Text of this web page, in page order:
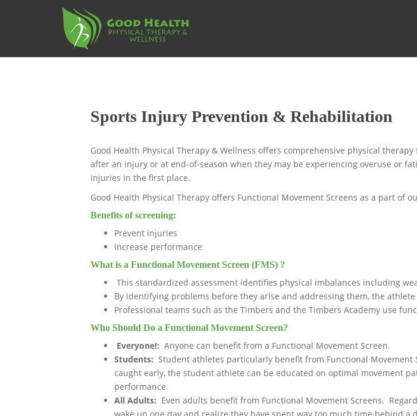
t
Sports Injury Prevention & Rehabilitation
Good Health Physical Therapy & Wellness offers comprehensive physical
after an injury or at end-of-season when they may be experiencing overuse or
injuries in the first place.
Good Health Physical Therapy offers Functional Movement Screens as a part of
Benefits of screening:
Prevent injuries
Increase performance
What is a Functional Movement Screen (FMS) ?
This standardized assessment identifies physical imbalances including
By identifying problems before they arise and addressing them, the
Professional teams such as the Timbers and the Timbers Academy use
Who Should Do a Functional Movement Screen?
Everyone!: Anyone can benefit from a Functional Movement Screen.
Students: Student athletes particularly benefit from Functional
caught early, the student athlete can be educated on optimal movement
performance.
All Adults: Even adults benefit from Functional Movement Screens.